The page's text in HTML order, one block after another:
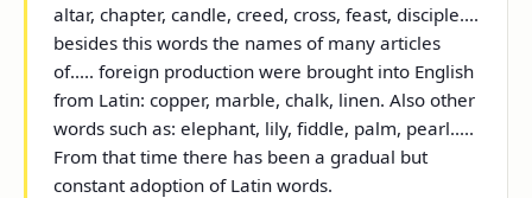
altar, chapter, candle, creed, cross, feast, disciple....
besides this words the names of many articles
of..... foreign production were brought into English
from Latin: copper, marble, chalk, linen. Also other
words such as: elephant, lily, fiddle, palm, pearl.....
From that time there has been a gradual but
constant adoption of Latin words.